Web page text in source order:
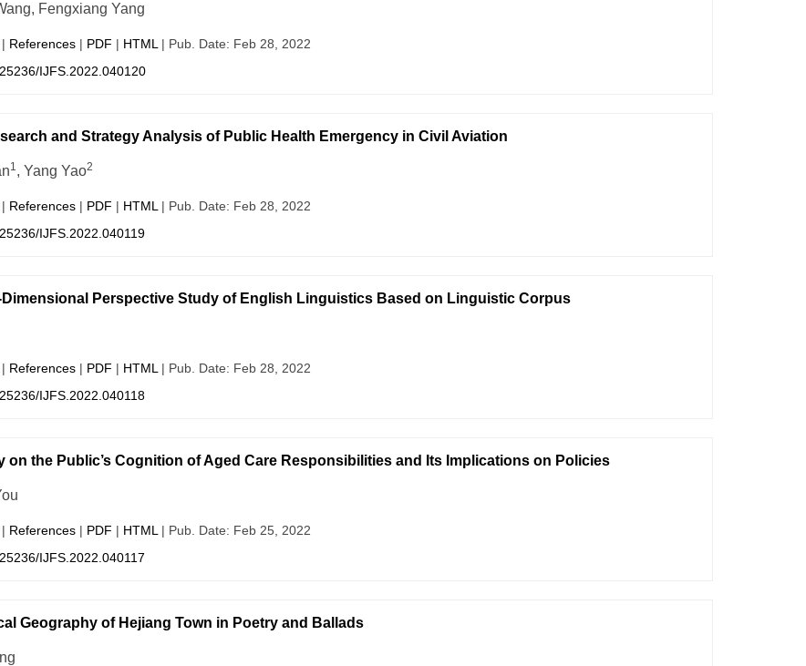
Fengxiang Yang
References| PDF | HTML | Pub. Date: Feb 28, 2022
IJFS.2022.040120
and Strategy Analysis of Public Health Emergency in Civil Aviation
1, Yang Yao2
References| PDF | HTML | Pub. Date: Feb 28, 2022
IJFS.2022.040119
Dimensional Perspective Study of English Linguistics Based on Linguistic Corpus
References| PDF | HTML | Pub. Date: Feb 28, 2022
IJFS.2022.040118
on the Public’s Cognition of Aged Care Responsibilities and Its Implications on Policies
References| PDF | HTML | Pub. Date: Feb 25, 2022
IJFS.2022.040117
Geography of Hejiang Town in Poetry and Ballads